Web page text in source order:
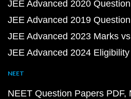
JEE Advanced 2020
JEE Advanced 2019
JEE Advanced 2023 Marks
JEE Advanced 2024
NEET
NEET Question Papers PDF